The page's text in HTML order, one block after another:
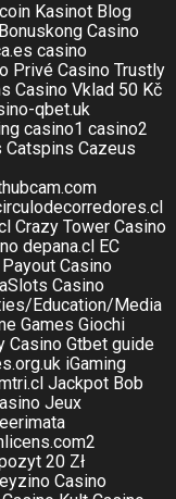
Kasinot Blog
Bonuskong Casino
casino
Privé Casino Trustly
Casino Vklad 50 Kč
qbet.uk
casino1 casino2
Catspins Cazeus
Crazy Tower Сasino
depana.cl EC
Casino
Casino
Education/Media
Games Giochi
Casino Gtbet guide
iGaming
Jackpot Bob
Jeux
20 Zł
Casino